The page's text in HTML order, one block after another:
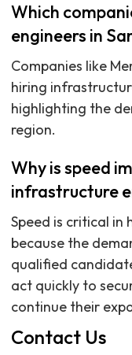
Which
engineers in
Companies like
hiring
highlighting the
region.
Why is speed
infrastructure
Speed is critical in
because the
qualified
act quickly to
continue their
Contact Us